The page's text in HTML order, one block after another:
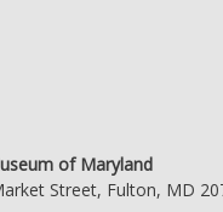
of Maryland
Street, Fulton, MD